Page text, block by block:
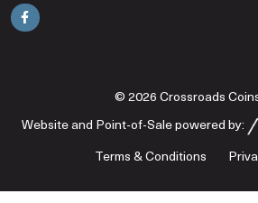
© 2026 Crossroads
Website and Point-of-Sale powered by:
Terms & Conditions